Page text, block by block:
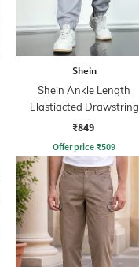
Shein
Shein Ankle Length
Elastiacted Drawstring
Waist Joggers
₹849
Offer price ₹509